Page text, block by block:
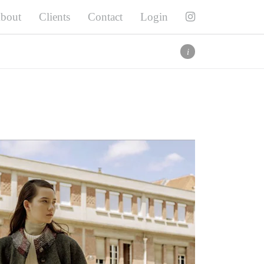
Clients Contact Login
i
Twitter FacebookPinterest i